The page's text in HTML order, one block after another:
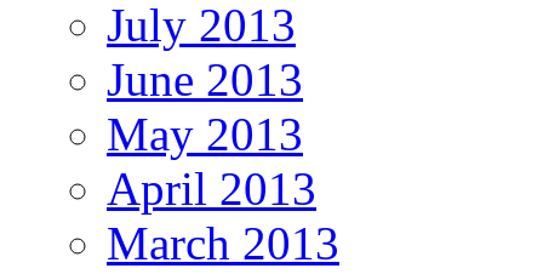
July 2013
June 2013
May 2013
April 2013
March 2013